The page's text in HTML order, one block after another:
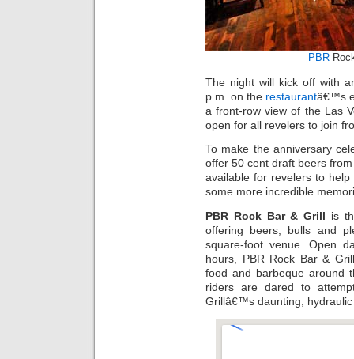
PBR
The night will kick off with
p.m. on the restaurantâ€™s
a front-row view of the Las
open for all revelers to join
To make the anniversary
offer 50 cent draft beers
available for revelers to
some more incredible
PBR Rock Bar & Grill is
offering beers, bulls and
square-foot venue. Open
hours, PBR Rock Bar &
food and barbeque around
riders are dared to
Grillâ€™s daunting,